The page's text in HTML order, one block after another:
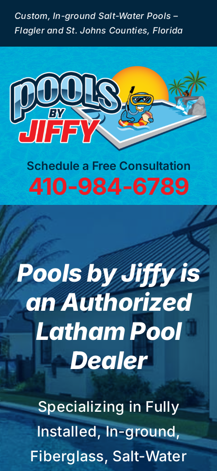
content
Custom, In-ground Salt-Water Pools –
Flagler and St. Johns Counties, Florida
Schedule a Free Consultation
410-984-6789
Pools by Jiffy is
an Authorized
Latham Pool
Dealer
Specializing in Fully
Installed, In-ground,
Fiberglass, Salt-Water